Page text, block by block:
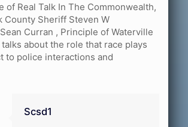
of Real Talk In The Commonwealth,
County Sheriff Steven W
Curran , Principle of Waterville
about the role that race plays
to police interactions and
Scsd1